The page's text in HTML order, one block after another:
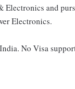
Electronics and
Electronics.
No Visa